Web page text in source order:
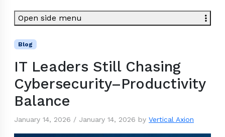
Blog
IT Leaders Still Chasing
Cybersecurity–Productivity
Balance
January 14, 2026 / January 14, 2026 by Vertical Axion
Open side menu